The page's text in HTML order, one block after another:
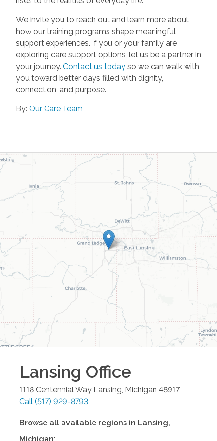
We invite you to reach out and learn more about
how our training programs shape meaningful
support experiences. If you or your family are
exploring care support options, let us be a partner in
your journey. Contact us todayso we can walk with
you toward better days filled with dignity,
connection, and purpose.
By: Our Care Team
Lansing Office
1118 Centennial Way Lansing Michigan 48917
Call (517) 929-8793
Browse all available regions in Lansing,
Michigan: